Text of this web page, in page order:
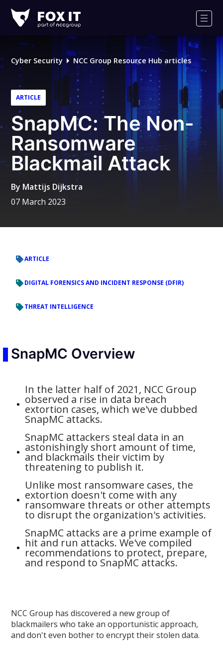
IT
Logo
Cyber Security NCC Group Resource Hub articles
ARTICLE
SnapMC: The Non-
Ransomware
Blackmail Attack
By Mattijs Dijkstra
07 March 2023
ARTICLE
DIGITAL FORENSICS AND INCIDENT RESPONSE (DFIR)
THREAT INTELLIGENCE
SnapMC Overview
In the latter half of 2021, NCC Group
observed a rise in data breach
extortion cases, which we've dubbed
SnapMC attacks.
SnapMC attackers steal data in an
astonishingly short amount of time,
and blackmails their victim by
threatening to publish it.
Unlike most ransomware cases, the
extortion doesn't come with any
ransomware threats or other attempts
to disrupt the organization's activities.
SnapMC attacks are a prime example of
hit and run attacks. We've compiled
recommendations to protect, prepare,
and respond to SnapMC attacks.
NCC Group has discovered a new group of
blackmailers who take an opportunistic approach,
and don't even bother to encrypt their stolen data.